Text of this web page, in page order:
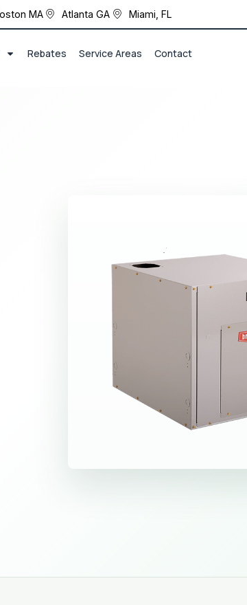
MA Atlanta GA Miami, FL
Rebates Service Areas Contact